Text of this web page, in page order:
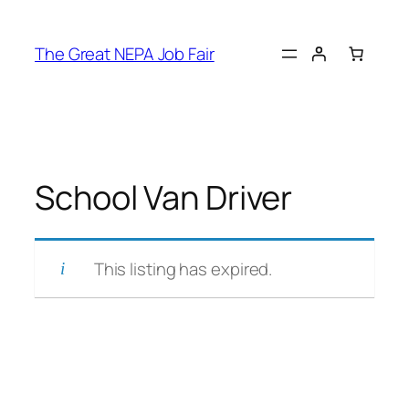
content
The Great NEPA Job Fair
School Van Driver
This listing has expired.